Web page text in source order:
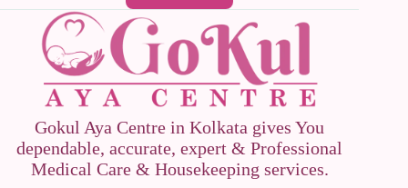
Gokul Aya Centre in Kolkata gives You
dependable, accurate, expert & Professional
Medical Care & Housekeeping services.